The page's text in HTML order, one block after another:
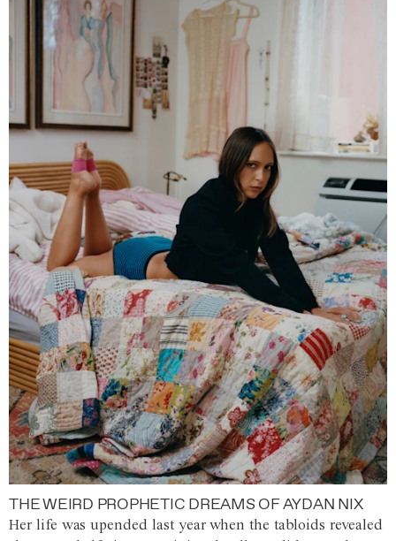
THE WEIRD PROPHETIC DREAMS OF AYDAN NIX
Her life was upended last year when the tabloids revealed